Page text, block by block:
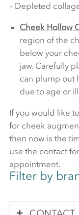
– Depleted
Cheek Hollow
region of the
below your
jaw. Carefully
can plump out
due to age or
If you would like
for cheek
then now is the
use the contact
appointment.
Filter by